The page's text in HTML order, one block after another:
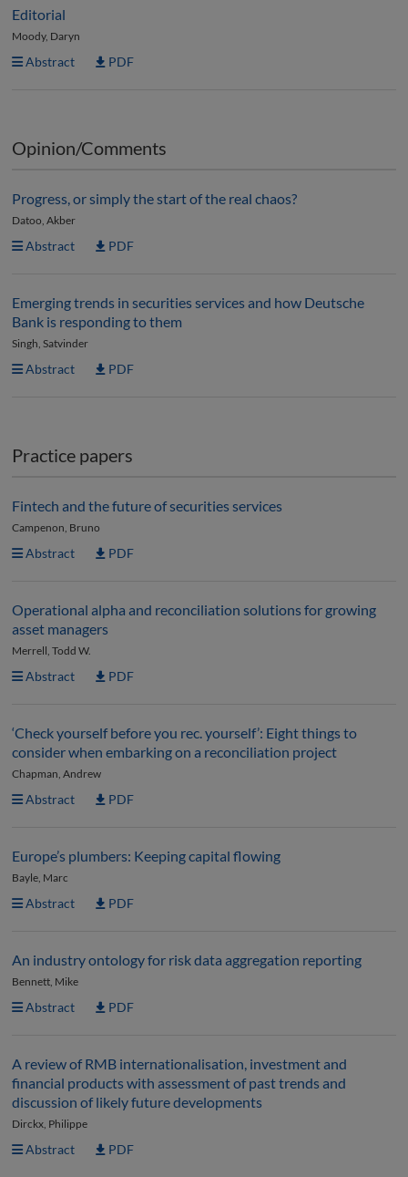
Editorial
Moody, Daryn
Abstract PDF
Opinion/Comments
Progress, or simply the start of the real chaos?
Datoo, Akber
Abstract PDF
Emerging trends in securities services and how Deutsche
Bank is responding to them
Singh, Satvinder
Abstract PDF
Practice papers
Fintech and the future of securities services
Campenon, Bruno
Abstract PDF
Operational alpha and reconciliation solutions for growing
asset managers
Merrell, Todd W.
Abstract PDF
‘Check yourself before you rec. yourself’: Eight things to
consider when embarking on a reconciliation project
Chapman, Andrew
Abstract PDF
Europe’s plumbers: Keeping capital flowing
Bayle, Marc
Abstract PDF
An industry ontology for risk data aggregation reporting
Bennett, Mike
Abstract PDF
A review of RMB internationalisation, investment and
financial products with assessment of past trends and
discussion of likely future developments
Dirckx, Philippe
Abstract PDF